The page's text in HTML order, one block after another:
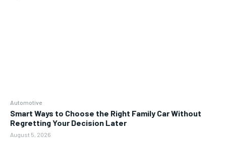
Automotive
Smart Ways to Choose the Right Family Car Without
Regretting Your Decision Later
August 5, 2026